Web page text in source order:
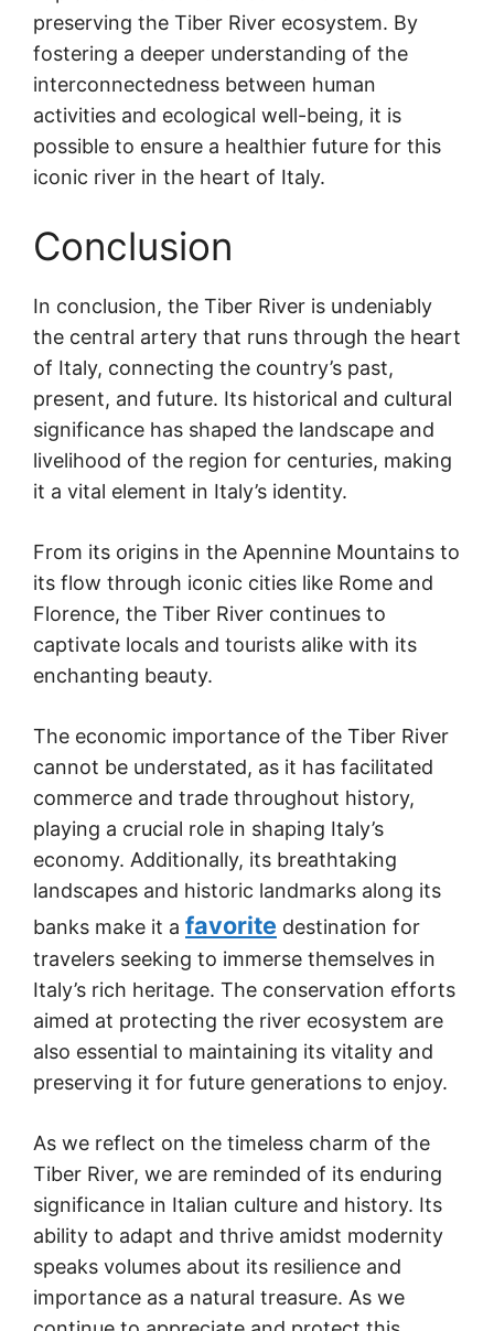
preserving the Tiber River ecosystem. By
fostering a deeper understanding of the
interconnectedness between human
activities and ecological well-being, it is
possible to ensure a healthier future for this
iconic river in the heart of Italy.
Conclusion
In conclusion, the Tiber River is undeniably
the central artery that runs through the heart
of Italy, connecting the country’s past,
present, and future. Its historical and cultural
significance has shaped the landscape and
livelihood of the region for centuries, making
it a vital element in Italy’s identity.
From its origins in the Apennine Mountains to
its flow through iconic cities like Rome and
Florence, the Tiber River continues to
captivate locals and tourists alike with its
enchanting beauty.
The economic importance of the Tiber River
cannot be understated, as it has facilitated
commerce and trade throughout history,
playing a crucial role in shaping Italy’s
economy. Additionally, its breathtaking
landscapes and historic landmarks along its
banks make it a favorite destination for
travelers seeking to immerse themselves in
Italy’s rich heritage. The conservation efforts
aimed at protecting the river ecosystem are
also essential to maintaining its vitality and
preserving it for future generations to enjoy.
As we reflect on the timeless charm of the
Tiber River, we are reminded of its enduring
significance in Italian culture and history. Its
ability to adapt and thrive amidst modernity
speaks volumes about its resilience and
importance as a natural treasure. As we